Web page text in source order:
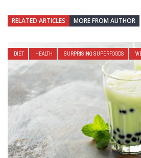
RELATED ARTICLES MORE FROM AUTHOR
DIET HEALTH SURPRISING SUPERFOODS